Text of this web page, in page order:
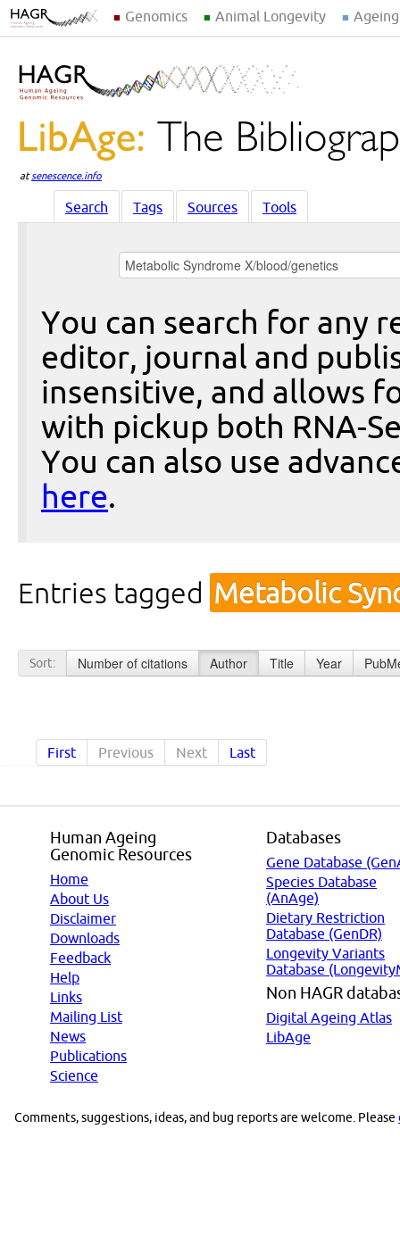
Genomics Animal Longevity
atsenescence.info
Search Tags Sources Tools
You can search for any
editor, journal and
insensitive, and allows
with pickup both RNA-
You can also use
here.
Entries tagged Metabolic
Sort: Number of citations Author Title Year
First Previous Next Last
Human Ageing
Genomic Resources
Home
About Us
Disclaimer
Downloads
Feedback
Help
Links
Mailing List
News
Publications
Science
Databases
Gene Database
Species Database
(AnAge)
Dietary Restriction
Database (GenDR)
Longevity Variants
Database
Non HAGR
Digital Ageing Atlas
LibAge
Comments, suggestions, ideas, and bug reports are welcome. Please